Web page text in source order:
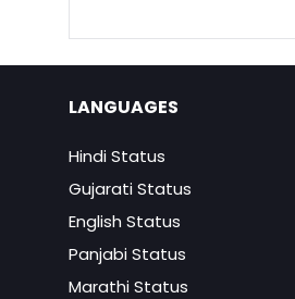
LANGUAGES
Hindi Status
Gujarati Status
English Status
Panjabi Status
Marathi Status